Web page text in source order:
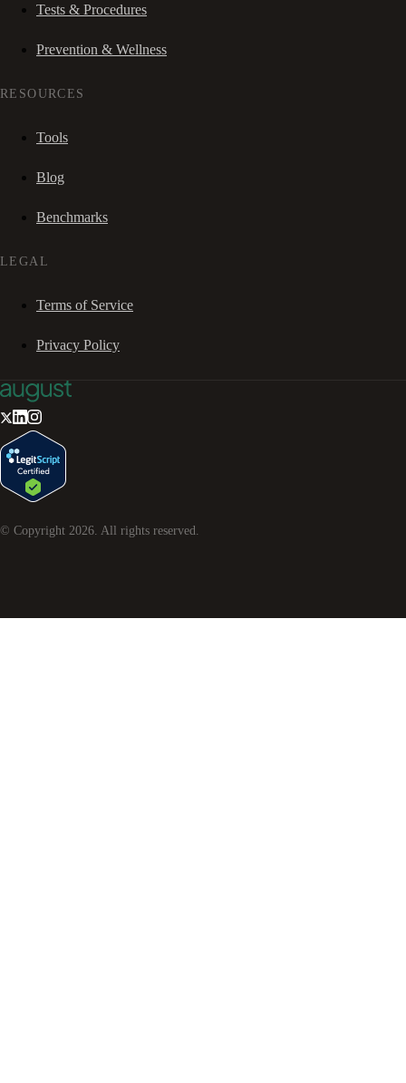
Tests & Procedures
Prevention & Wellness
RESOURCES
Tools
Blog
Benchmarks
LEGAL
Terms of Service
Privacy Policy
© Copyright 2026. All rights reserved.